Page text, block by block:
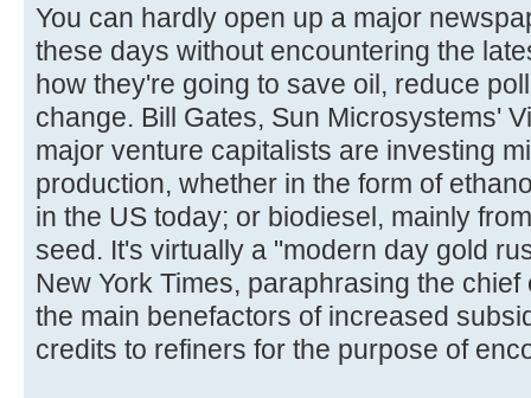
You can hardly open up a major
these days without encountering the
how they're going to save oil, reduce
change. Bill Gates, Sun Microsystems'
major venture capitalists are investing
production, whether in the form of
in the US today; or biodiesel, mainly
seed. It's virtually a "modern day gold
New York Times, paraphrasing the
the main benefactors of increased
credits to refiners for the purpose of